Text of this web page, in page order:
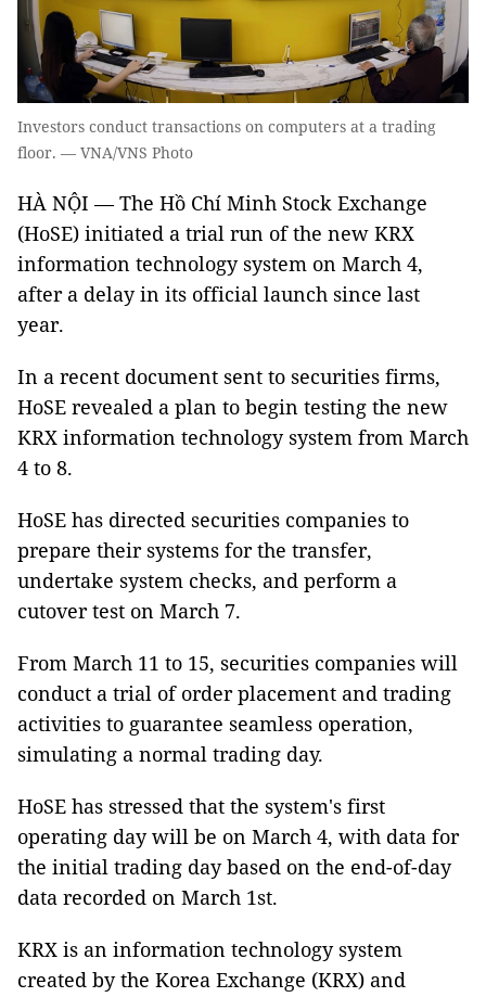
Investors conduct transactions on computers at a trading
floor. — VNA/VNS Photo
HÀ NỘI — The Hồ Chí Minh Stock Exchange
(HoSE) initiated a trial run of the new KRX
information technology system on March 4,
after a delay in its official launch since last
year.
In a recent document sent to securities firms,
HoSE revealed a plan to begin testing the new
KRX information technology system from March
4 to 8.
HoSE has directed securities companies to
prepare their systems for the transfer,
undertake system checks, and perform a
cutover test on March 7.
From March 11 to 15, securities companies will
conduct a trial of order placement and trading
activities to guarantee seamless operation,
simulating a normal trading day.
HoSE has stressed that the system's first
operating day will be on March 4, with data for
the initial trading day based on the end-of-day
data recorded on March 1st.
KRX is an information technology system
created by the Korea Exchange (KRX) and